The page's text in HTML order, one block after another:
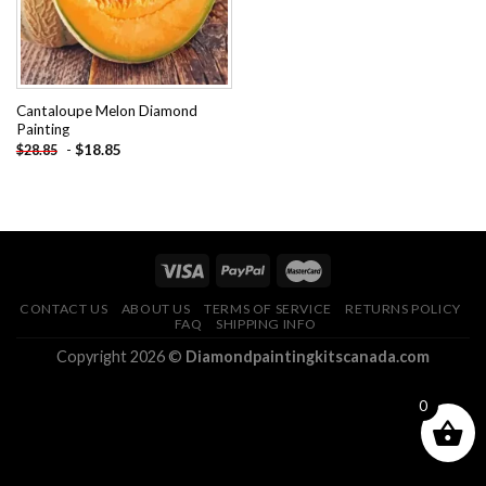
Cantaloupe Melon Diamond
Painting
$28.85 - $18.85
CONTACT US ABOUT US TERMS OF SERVICE
RETURNS POLICY
FAQ
SHIPPING INFO
Copyright 2026 © Diamondpaintingkitscanada.com
0